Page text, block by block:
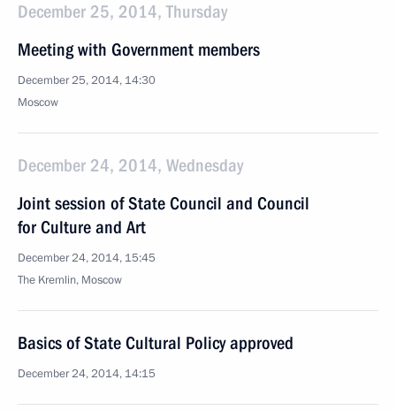
December 25, 2014, Thursday
Meeting with Government members
December 25, 2014, 14:30
Moscow
December 24, 2014, Wednesday
Joint session of State Council and Council
for Culture and Art
December 24, 2014, 15:45
The Kremlin, Moscow
Basics of State Cultural Policy approved
December 24, 2014, 14:15